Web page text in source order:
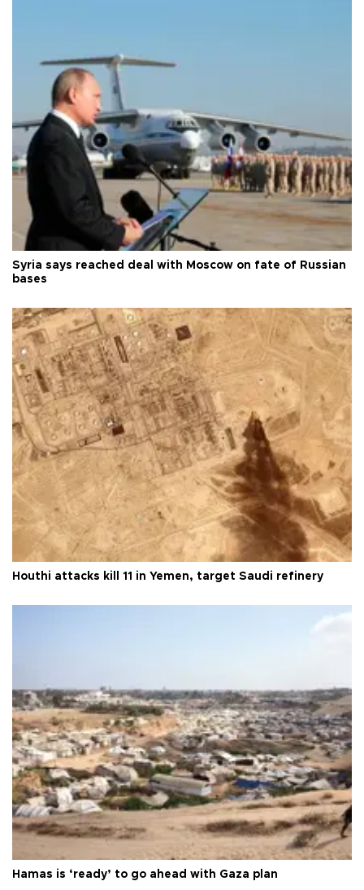
Syria says reached deal with Moscow on fate of Russian
bases
Houthi attacks kill 11 in Yemen, target Saudi refinery
Hamas is ‘ready’ to go ahead with Gaza plan